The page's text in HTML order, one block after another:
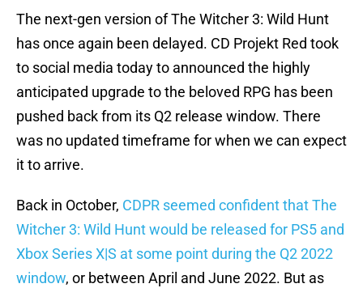
The next-gen version of The Witcher 3: Wild Hunt
has once again been delayed. CD Projekt Red took
to social media today to announced the highly
anticipated upgrade to the beloved RPG has been
pushed back from its Q2 release window. There
was no updated timeframe for when we can expect
it to arrive.
Back in October, CDPR seemed confident that The
Witcher 3: Wild Hunt would be released for PS5 and
Xbox Series X|S at some point during the Q2 2022
window, or between April and June 2022. But as